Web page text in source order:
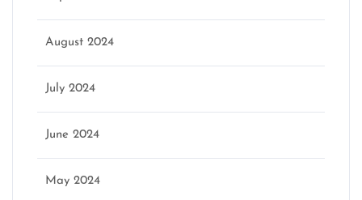
August 2024
July 2024
June 2024
May 2024